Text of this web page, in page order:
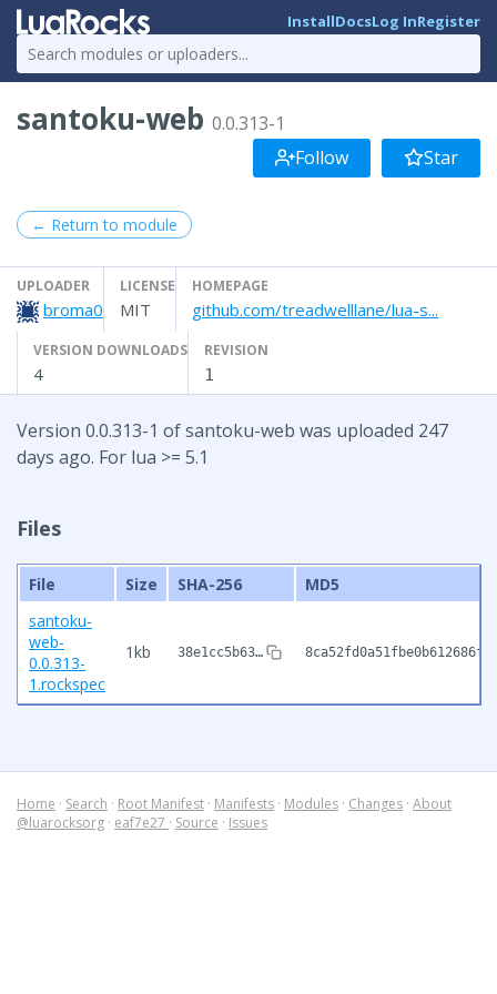
InstallDocsLog InRegister
santoku-web 0.0.313-1
Follow
Star
← Return to module
UPLOADER
broma0
LICENSE
MIT
HOMEPAGE
github.com/treadwelllane/lua-s...
VERSION DOWNLOADS
4
REVISION
1
Version 0.0.313-1 of santoku-web was uploaded 247
days ago. For lua >= 5.1
Files
File Size SHA-256
MD5
santoku-
web-
0.0.313-
1.rockspec
1kb 38e1cc5b63…
Home · Search · Root Manifest · Manifests · Modules · Changes · About
@luarocksorg · eaf7e27 · Source · Issues